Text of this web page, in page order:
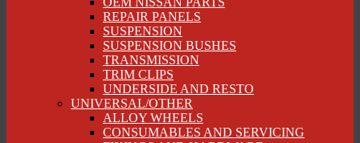
REPAIR PANELS
SUSPENSION
SUSPENSION BUSHES
TRANSMISSION
TRIM CLIPS
UNDERSIDE AND RESTO
UNIVERSAL/OTHER
ALLOY WHEELS
CONSUMABLES AND SERVICING